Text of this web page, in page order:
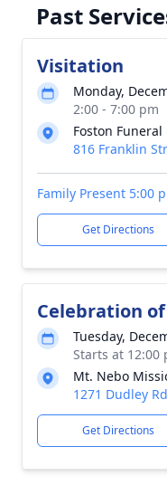
Past
Visitation
Monday,
2:00 - 7:00 pm
Foston Funeral
816 Franklin
Family Present 5:00
Get Directions
Celebration
Tuesday,
Starts at 12:00
Mt. Nebo
1271 Dudley
Get Directions